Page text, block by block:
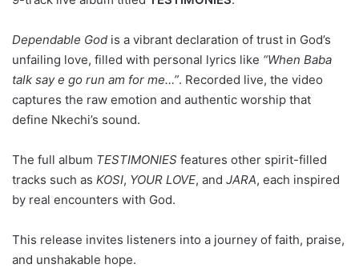
Dependable God is a vibrant declaration of trust in God’s
unfailing love, filled with personal lyrics like “When Baba
talk say e go run am for me…”. Recorded live, the video
captures the raw emotion and authentic worship that
define Nkechi’s sound.
The full album TESTIMONIES features other spirit-filled
tracks such as KOSI, YOUR LOVE, and JARA, each inspired
by real encounters with God.
This release invites listeners into a journey of faith, praise,
and unshakable hope.